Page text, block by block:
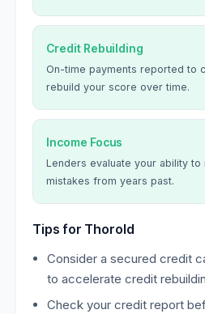
Credit Rebuilding
On-time payments reported to
rebuild your score over time.
Income Focus
Lenders evaluate your ability to
mistakes from years past.
Tips for Thorold
Consider a secured credit
to accelerate credit
Check your credit report